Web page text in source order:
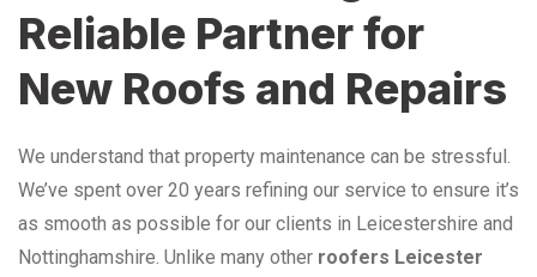
Reliable Partner for
New Roofs and Repairs
We understand that property maintenance can be stressful.
We’ve spent over 20 years refining our service to ensure it’s
as smooth as possible for our clients in Leicestershire and
Nottinghamshire. Unlike many other roofers Leicester